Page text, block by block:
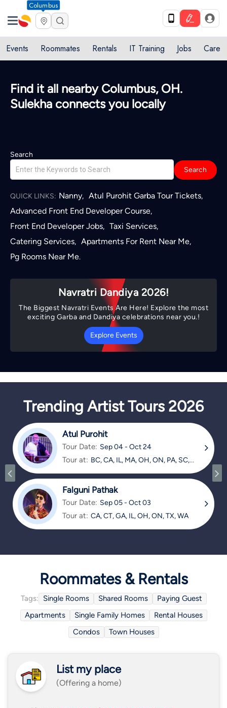
Columbus
Events Roommates Rentals IT Training Jobs Care
Find it all nearby Columbus, OH.
Sulekha connects you locally
Search
Search
QUICK LINKS: Nanny, Atul Purohit Garba Tour Tickets,
Advanced Front End Developer Course,
Front End Developer Jobs, Taxi Services,
Catering Services, Apartments For Rent Near Me,
Pg Rooms Near Me.
Navratri Dandiya 2026!
The Biggest Navratri Events Are Here! Explore the most
exciting Garba and Dandiya celebrations near you.!
Explore Events
Trending Artist Tours 2026
Atul Purohit
Tour Date: Sep 04 - Oct 24
Tour at: BC, CA, IL, MA, OH, ON, PA, SC,
Falguni Pathak
Tour Date: Sep 05 - Oct 03
Tour at: CA, CT, GA, IL, OH, ON, TX, WA
Roommates & Rentals
Tags: Single Rooms Shared Rooms
Paying Guest
Apartments
Single Family Homes
Rental Houses
Condos
Town Houses
List my place
(Offering a home)